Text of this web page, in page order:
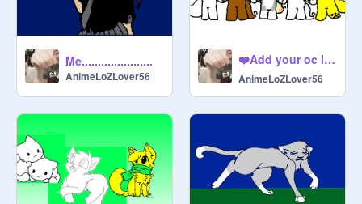
Me......................
AnimeLoZLover56
❤️Add your oc if you have been bullied❤️ remix remix
AnimeLoZLover56